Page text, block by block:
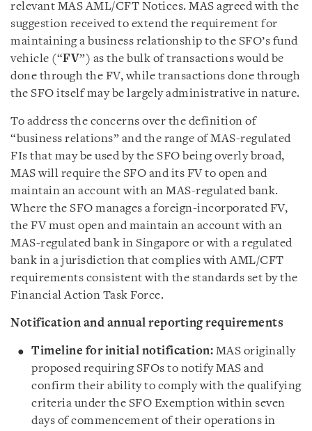
relevant MAS AML/CFT Notices. MAS agreed with the
suggestion received to extend the requirement for
maintaining a business relationship to the SFO’s fund
vehicle (“FV”) as the bulk of transactions would be
done through the FV, while transactions done through
the SFO itself may be largely administrative in nature.
To address the concerns over the definition of
“business relations” and the range of MAS-regulated
FIs that may be used by the SFO being overly broad,
MAS will require the SFO and its FV to open and
maintain an account with an MAS-regulated bank.
Where the SFO manages a foreign-incorporated FV,
the FV must open and maintain an account with an
MAS-regulated bank in Singapore or with a regulated
bank in a jurisdiction that complies with AML/CFT
requirements consistent with the standards set by the
Financial Action Task Force.
Notification and annual reporting requirements
Timeline for initial notification: MAS originally
proposed requiring SFOs to notify MAS and
confirm their ability to comply with the qualifying
criteria under the SFO Exemption within seven
days of commencement of their operations in